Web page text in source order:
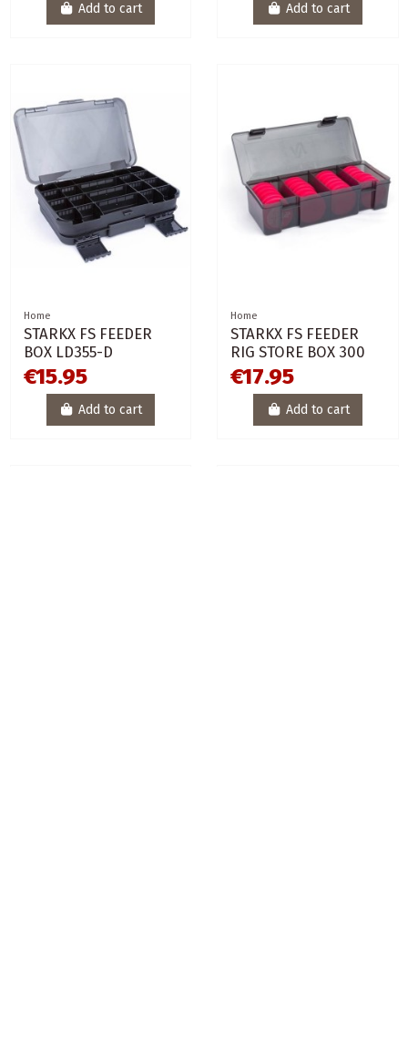
Add to cart Add to cart
Home
STARKX FS FEEDER
BOX LD355-D
€15.95
Add to cart
Home
STARKX FS FEEDER
RIG STORE BOX 300
€17.95
Add to cart